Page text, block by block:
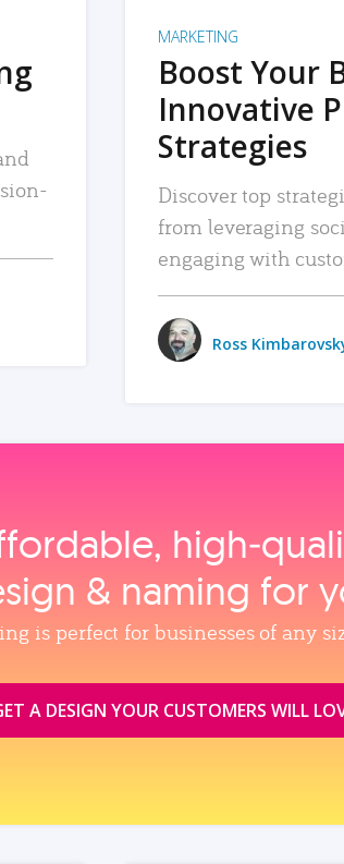
MARKETING
Boost Your
Innovative
Strategies
Discover top
from leveraging
engaging with
Ross
& naming for
is perfect for businesses of any
A DESIGN YOUR CUSTOMERS WILL